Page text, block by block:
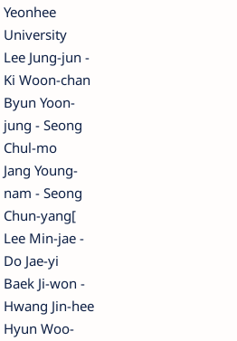
Yeonhee
University
Lee Jung-jun -
Ki Woon-chan
Byun Yoon-
jung - Seong
Chul-mo
Jang Young-
nam - Seong
Chun-yang[
Lee Min-jae -
Do Jae-yi
Baek Ji-won -
Hwang Jin-hee
Hyun Woo-